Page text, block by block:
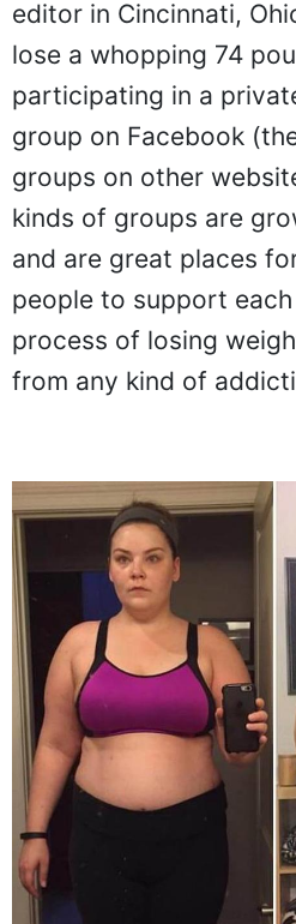
editor in Cincinnati,
lose a whopping 74
participating in a
group on Facebook
groups on other
kinds of groups are
and are great places
people to support
process of losing
from any kind of